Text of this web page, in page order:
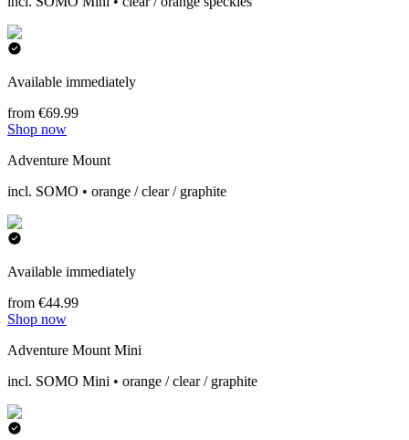
Available immediately
from €69.99
Shop now
Adventure Mount
incl. SOMO • orange / clear / graphite
Available immediately
from €44.99
Shop now
Adventure Mount Mini
incl. SOMO Mini • orange / clear / graphite